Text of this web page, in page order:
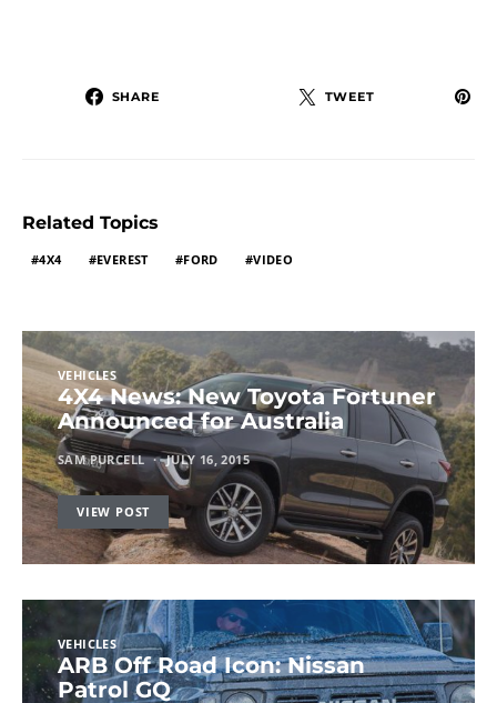
SHARE TWEET
Related Topics
4X4 EVEREST FORD VIDEO
VEHICLES
4X4 News: New Toyota Fortuner
Announced for Australia
SAM PURCELL JULY 16, 2015
VIEW POST
VEHICLES
ARB Off Road Icon: Nissan
Patrol GQ